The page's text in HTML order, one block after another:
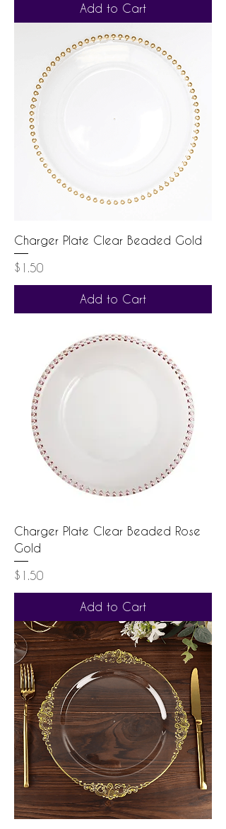
Add to Cart
Charger Plate Clear Beaded Gold
Price
$1.50
Add to Cart
Charger Plate Clear Beaded Rose
Gold
Price
$1.50
Add to Cart